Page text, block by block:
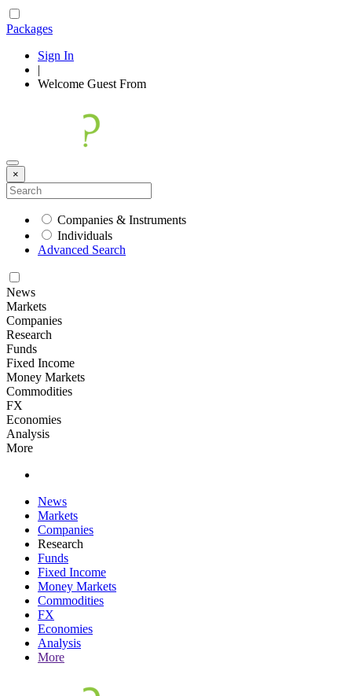
Packages
Sign In
|
Welcome Guest From
×
Companies & Instruments
Individuals
Advanced Search
News
Markets
Companies
Research
Funds
Fixed Income
Money Markets
Commodities
FX
Economies
Analysis
More
News
Markets
Companies
Research
Funds
Fixed Income
Money Markets
Commodities
FX
Economies
Analysis
More